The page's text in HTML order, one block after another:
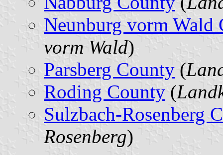
Neunburg vorm Wald
vorm Wald)
Parsberg County (
Roding County (
Sulzbach-Rosenberg
Rosenberg)